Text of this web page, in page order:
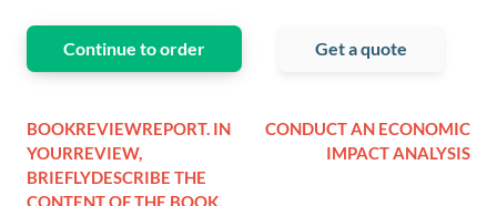
Continue to order Get a quote
BOOKREVIEWREPORT. IN
YOURREVIEW,
BRIEFLYDESCRIBE THE
CONTENT OF THE BOOK,
CONDUCT AN ECONOMIC
IMPACT ANALYSIS